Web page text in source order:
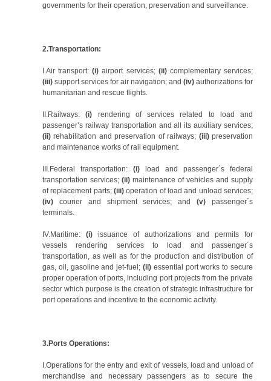
governments for their operation, preservation and surveillance.
2.Transportation:
I.Air transport:(i) airport services; (ii)complementary services;
(iii) support services for air navigation; and (iv) authorizations for
humanitarian and rescue flights.
II.Railways:(i) rendering of services related to load and
passenger’s railway transportation and all its auxiliary services;
(ii) rehabilitation and preservation of railways; (iii)preservation
and maintenance works of rail equipment.
III.Federal transportation: (i) load and passenger´s federal
transportation services; (ii) maintenance of vehicles and supply
of replacement parts; (iii)operation of load and unload services;
(iv) courier and shipment services; and(v)passenger´s
terminals.
IV.Maritime: (i) issuance of authorizations and permits for
vessels rendering services to load and passenger´s
transportation, as well as for the production and distribution of
gas, oil, gasoline and jet-fuel; (ii) essential port works to secure
proper operation of ports, including port projects from the private
sector which purpose is the creation of strategic infrastructure for
port operations and incentive to the economic activity.
3.Ports Operations:
I.Operations for the entry and exit of vessels, load and unload of
merchandise and necessary passengers as to secure the